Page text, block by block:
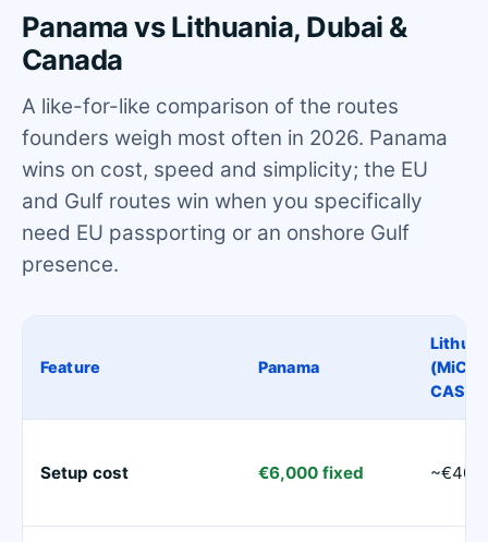
Panama vs Lithuania, Dubai &
Canada
A like-for-like comparison of the routes
founders weigh most often in 2026. Panama
wins on cost, speed and simplicity; the EU
and Gulf routes win when you specifically
need EU passporting or an onshore Gulf
presence.
Feature Panama
(MiCA
CASP)
Setup cost €6,000 fixed